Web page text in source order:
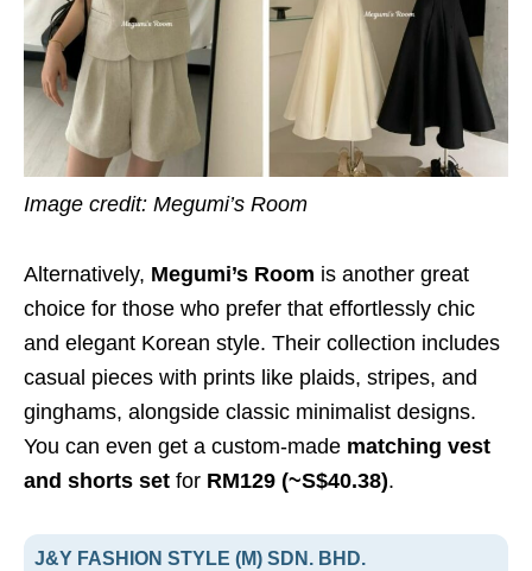
Image credit: Megumi’s Room
Alternatively, Megumi’s Room is another great
choice for those who prefer that effortlessly chic
and elegant Korean style. Their collection includes
casual pieces with prints like plaids, stripes, and
ginghams, alongside classic minimalist designs.
You can even get a custom-made matching vest
and shorts set for RM129 (~S$40.38).
J&Y FASHION STYLE (M) SDN. BHD.